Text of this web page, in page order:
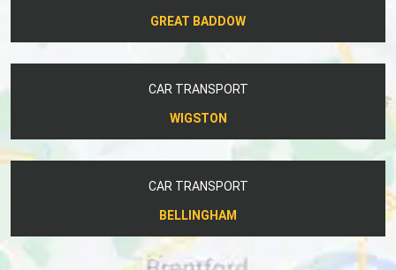
GREAT BADDOW
CAR TRANSPORT
WIGSTON
CAR TRANSPORT
BELLINGHAM